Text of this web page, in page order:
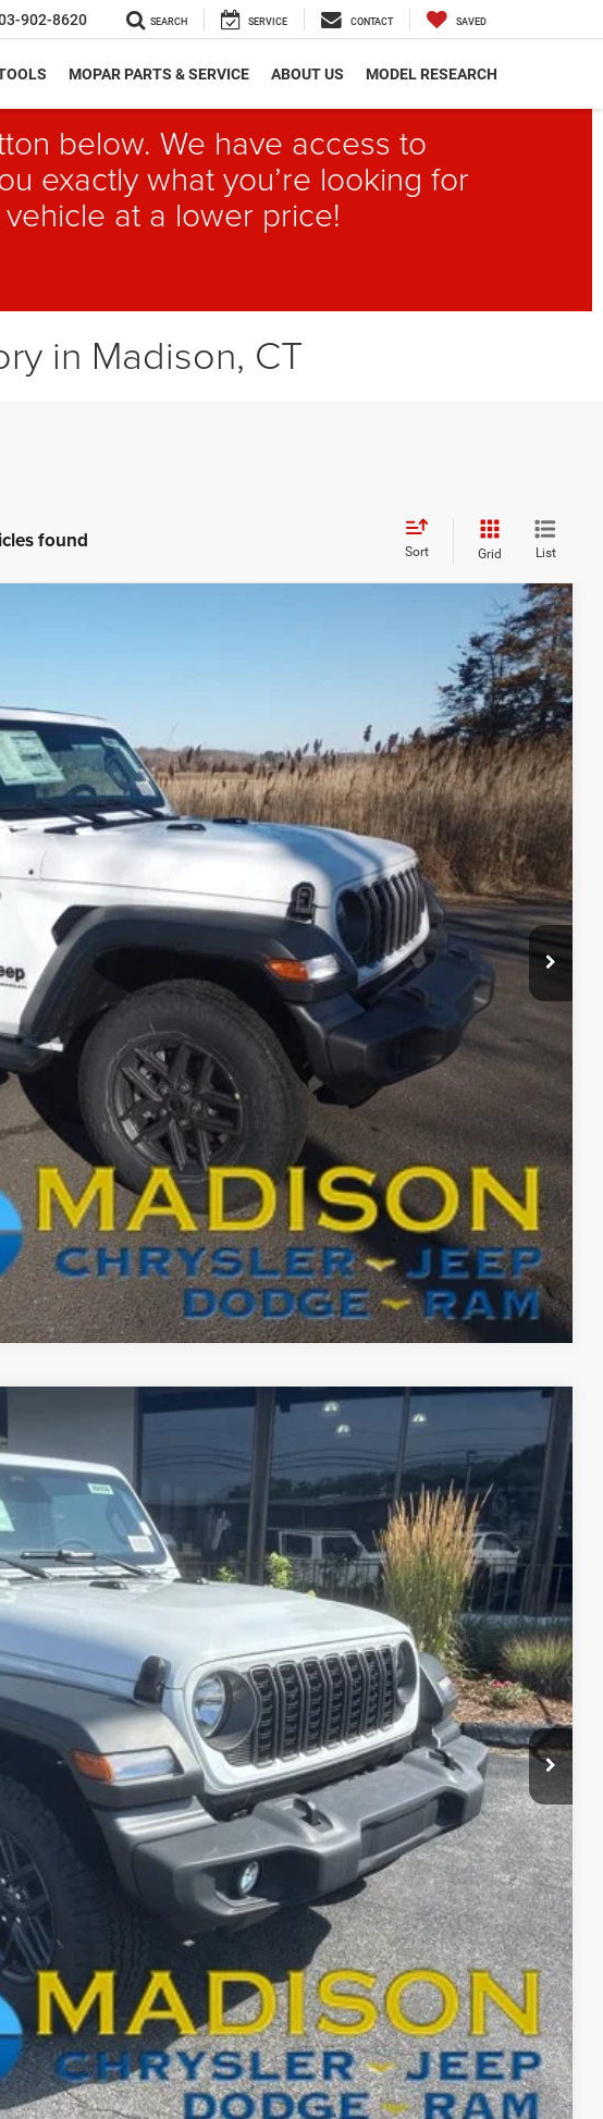
902-8620 SEARCH SERVICE CONTACT SAVED
MOPAR PARTS & SERVICE ABOUT US MODEL RESEARCH
below. We have access to
exactly what you’re looking for
at a lower price!
in Madison, CT
found Sort Grid List
Ext. Int.
PRICE
Less
$52,570
+$629
-$8,971
$44,228
AVAILABILITY
A TEST DRIVE
Compare Vehicle
Ext.
PRICE
Less
$49,610
+$629
-$4,613
$45,626
-$2,000
AVAILABILITY
A TEST DRIVE
Compare Vehicle